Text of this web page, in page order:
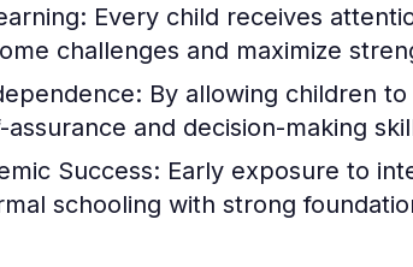
Every child receives
challenges and maximize
By allowing children
and decision-making
Success: Early exposure to
schooling with strong